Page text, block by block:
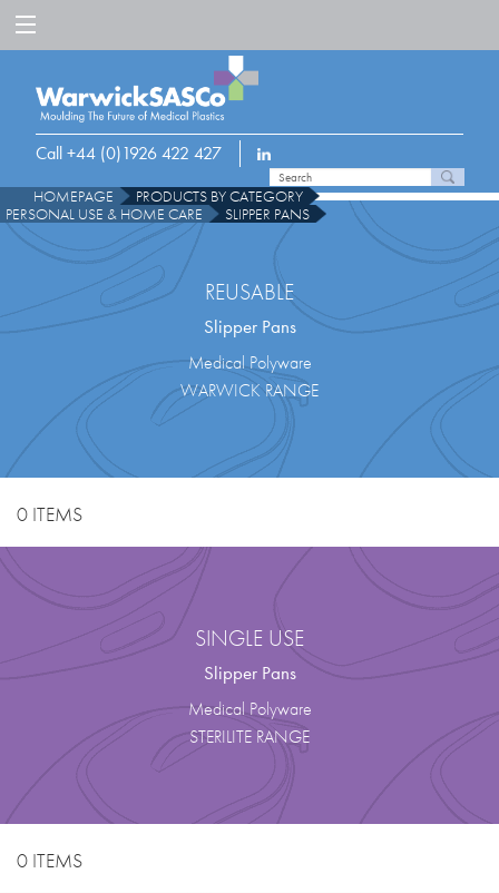
Call +44 (0)1926 422 427
HOMEPAGE
PRODUCTS BY CATEGORY
PERSONAL USE & HOME CARE
SLIPPER PANS
REUSABLE
Slipper Pans
Medical Polyware
WARWICK RANGE
0 ITEMS
SINGLE USE
Slipper Pans
Medical Polyware
STERILITE RANGE
0 ITEMS